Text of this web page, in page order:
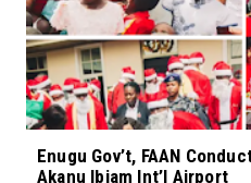
Enugu Gov’t, FAAN
Akanu Ibiam Int’l Airport